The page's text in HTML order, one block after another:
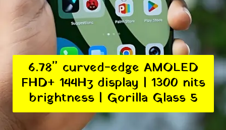
6.78" curved-edge AMOLED
FHD+ 144Hz display | 1300 nits
brightness | Gorilla Glass 5